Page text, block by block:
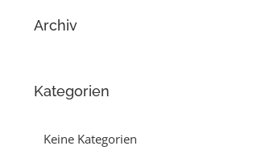
Archiv
Kategorien
Keine Kategorien